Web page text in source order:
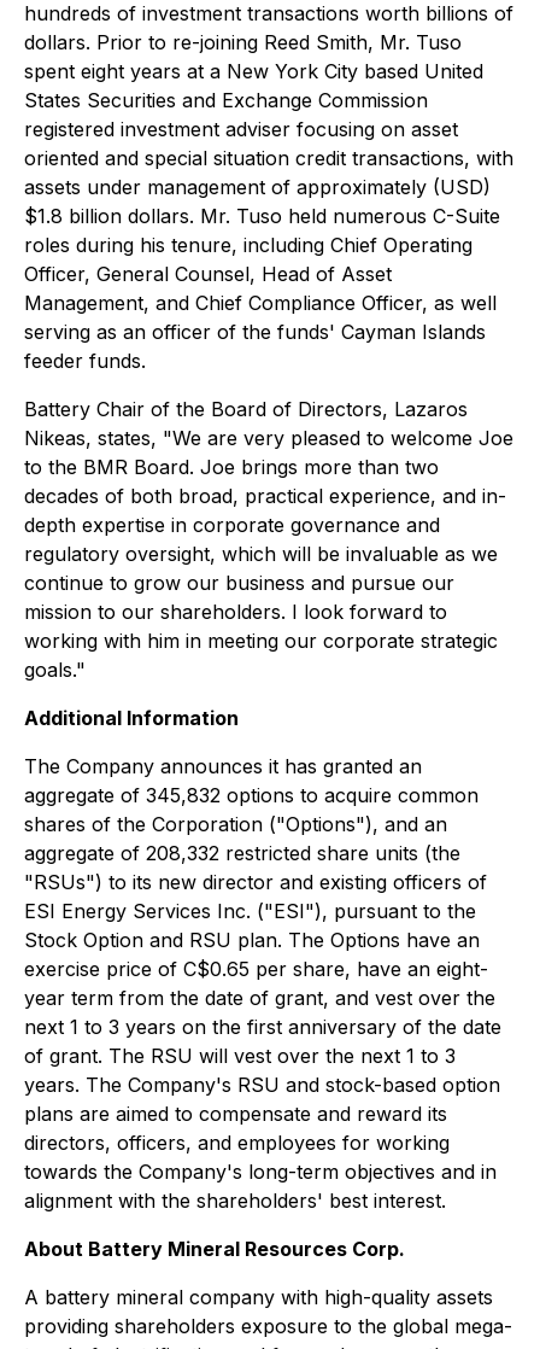
hundreds of investment transactions worth billions of
dollars. Prior to re-joining Reed Smith, Mr. Tuso
spent eight years at a New York City based United
States Securities and Exchange Commission
registered investment adviser focusing on asset
oriented and special situation credit transactions, with
assets under management of approximately (USD)
$1.8 billion dollars. Mr. Tuso held numerous C-Suite
roles during his tenure, including Chief Operating
Officer, General Counsel, Head of Asset
Management, and Chief Compliance Officer, as well
serving as an officer of the funds' Cayman Islands
feeder funds.
Battery Chair of the Board of Directors, Lazaros
Nikeas, states, "We are very pleased to welcome Joe
to the BMR Board. Joe brings more than two
decades of both broad, practical experience, and in-
depth expertise in corporate governance and
regulatory oversight, which will be invaluable as we
continue to grow our business and pursue our
mission to our shareholders. I look forward to
working with him in meeting our corporate strategic
goals."
Additional Information
The Company announces it has granted an
aggregate of 345,832 options to acquire common
shares of the Corporation ("Options"), and an
aggregate of 208,332 restricted share units (the
"RSUs") to its new director and existing officers of
ESI Energy Services Inc. ("ESI"), pursuant to the
Stock Option and RSU plan. The Options have an
exercise price of C$0.65 per share, have an eight-
year term from the date of grant, and vest over the
next 1 to 3 years on the first anniversary of the date
of grant. The RSU will vest over the next 1 to 3
years. The Company's RSU and stock-based option
plans are aimed to compensate and reward its
directors, officers, and employees for working
towards the Company's long-term objectives and in
alignment with the shareholders' best interest.
About Battery Mineral Resources Corp.
A battery mineral company with high-quality assets
providing shareholders exposure to the global mega-